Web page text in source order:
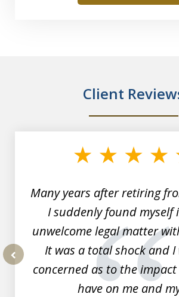
Client
Many years after retiring
I suddenly found myself
unwelcome legal matter
It was a total shock and I
concerned as to the
have on me and